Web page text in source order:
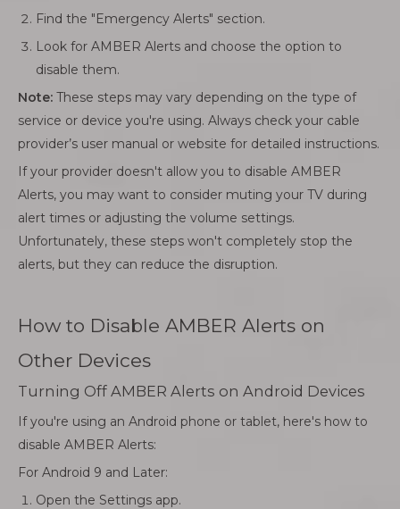
Find the "Emergency Alerts" section.
Look for AMBER Alerts and choose the option to
disable them.
Note: These steps may vary depending on the type of
service or device you're using. Always check your cable
provider’s user manual or website for detailed instructions.
If your provider doesn't allow you to disable AMBER
Alerts, you may want to consider muting your TV during
alert times or adjusting the volume settings.
Unfortunately, these steps won't completely stop the
alerts, but they can reduce the disruption.
How to Disable AMBER Alerts on
Other Devices
Turning Off AMBER Alerts on Android Devices
If you're using an Android phone or tablet, here's how to
disable AMBER Alerts:
For Android 9 and Later:
Open the Settings app.